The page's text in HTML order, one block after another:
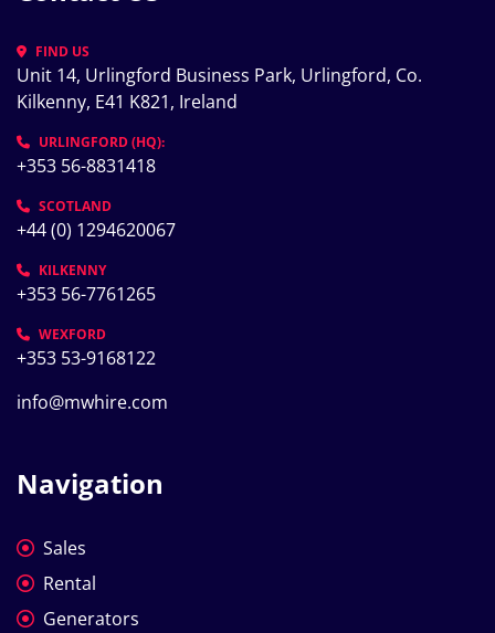
FIND US
Unit 14, Urlingford Business Park, Urlingford, Co.
Kilkenny, E41 K821, Ireland
URLINGFORD (HQ):
+353 56-8831418
SCOTLAND
+44 (0) 1294620067
KILKENNY
+353 56-7761265
WEXFORD
+353 53-9168122
info@mwhire.com
Navigation
Sales
Rental
Generators